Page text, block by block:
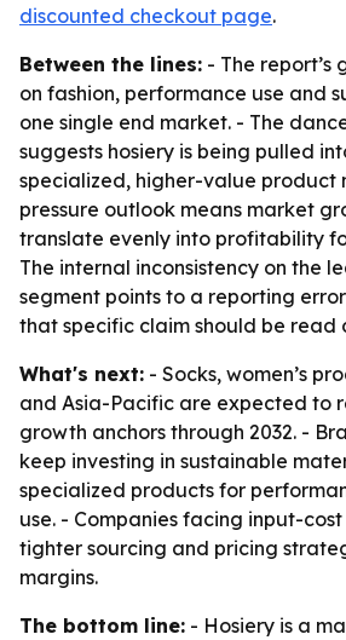
discounted checkout page.
Between the lines: - The report’s
on fashion, performance use and
one single end market. - The
suggests hosiery is being pulled
specialized, higher-value product
pressure outlook means market
translate evenly into profitability
The internal inconsistency on the
segment points to a reporting
that specific claim should be read
What's next: - Socks, women’s
and Asia-Pacific are expected to
growth anchors through 2032. -
keep investing in sustainable
specialized products for
use. - Companies facing input-
tighter sourcing and pricing
margins.
The bottom line: - Hosiery is a